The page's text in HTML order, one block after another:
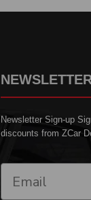
Newsletter Sign-up
discounts from ZCar